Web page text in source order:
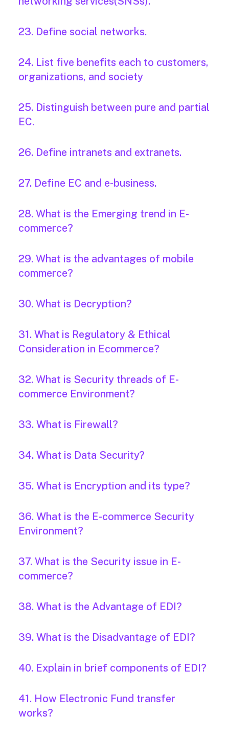
23. Define social networks.
24. List five benefits each to customers,
organizations, and society
25. Distinguish between pure and partial
EC.
26. Define intranets and extranets.
27. Define EC and e-business.
28. What is the Emerging trend in E-
commerce?
29. What is the advantages of mobile
commerce?
30. What is Decryption?
31. What is Regulatory & Ethical
Consideration in Ecommerce?
32. What is Security threads of E-
commerce Environment?
33. What is Firewall?
34. What is Data Security?
35. What is Encryption and its type?
36. What is the E-commerce Security
Environment?
37. What is the Security issue in E-
commerce?
38. What is the Advantage of EDI?
39. What is the Disadvantage of EDI?
40. Explain in brief components of EDI?
41. How Electronic Fund transfer
works?